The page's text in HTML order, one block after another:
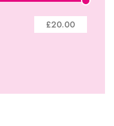
£20.00